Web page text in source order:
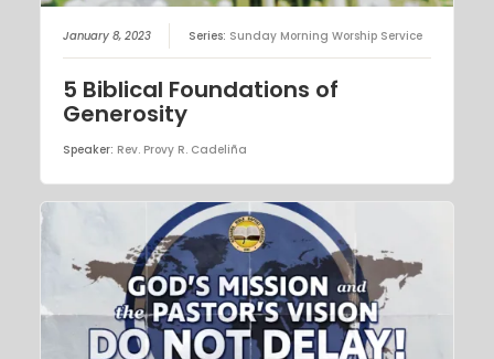
January 8, 2023 Series: Sunday Morning Worship Service
5 Biblical Foundations of
Generosity
Speaker: Rev. Provy R. Cadeliña